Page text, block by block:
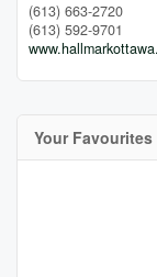
(613) 663-2720
(613) 592-9701
Your Favourites